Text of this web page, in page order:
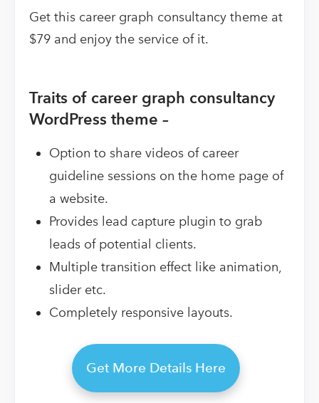
Get this career graph consultancy theme at
$79 and enjoy the service of it.
Traits of career graph consultancy
WordPress theme –
Option to share videos of career
guideline sessions on the home page of
a website.
Provides lead capture plugin to grab
leads of potential clients.
Multiple transition effect like animation,
slider etc.
Completely responsive layouts.
Get More Details Here